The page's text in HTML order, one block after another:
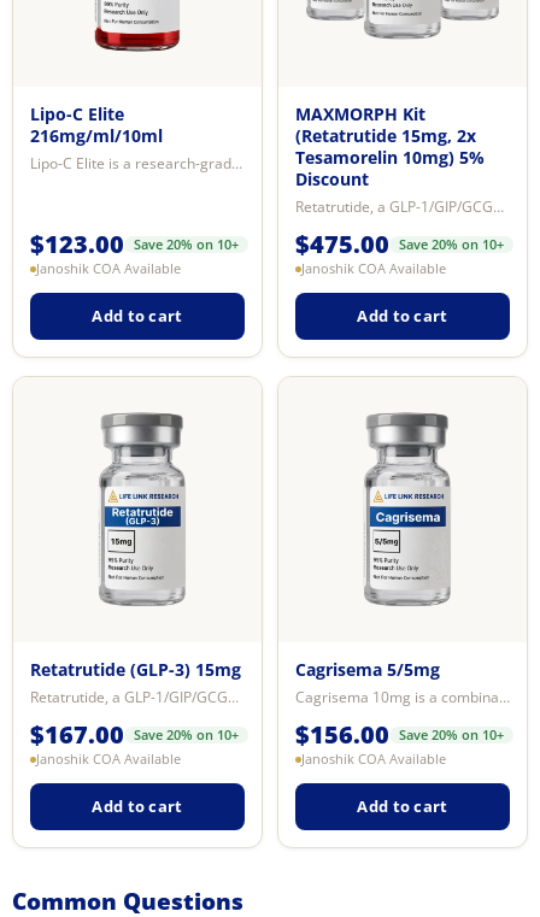
Lipo-C Elite
216mg/ml/10ml
Lipo-C Elite is a research-grade 8-compound solution containing L-carnitine, ...
$123.00
Save 20% on 10+
Janoshik COA Available
Add to cart
MAXMORPH Kit
(Retatrutide 15mg, 2x
Tesamorelin 10mg) 5%
Discount
Retatrutide, a GLP-1/GIP/GCGR receptor agonist, significantly lowers blood gl...
$475.00
Save 20% on 10+
Janoshik COA Available
Add to cart
Retatrutide (GLP-3) 15mg
Retatrutide, a GLP-1/GIP/GCGR receptor agonist, significantly lowers blood gl...
$167.00
Save 20% on 10+
Janoshik COA Available
Add to cart
Cagrisema 5/5mg
Cagrisema 10mg is a combination research compound consisting of Cagrilintide ...
$156.00
Save 20% on 10+
Janoshik COA Available
Add to cart
Common Questions